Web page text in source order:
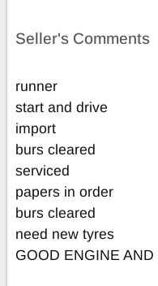
Seller's Comments
runner
start and drive
import
burs cleared
serviced
papers in order
burs cleared
need new tyres
GOOD ENGINE